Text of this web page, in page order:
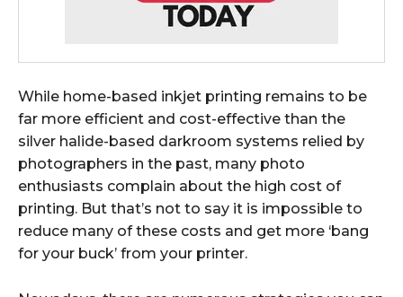
While home-based inkjet printing remains to be
far more efficient and cost-effective than the
silver halide-based darkroom systems relied by
photographers in the past, many photo
enthusiasts complain about the high cost of
printing. But that’s not to say it is impossible to
reduce many of these costs and get more ‘bang
for your buck’ from your printer.